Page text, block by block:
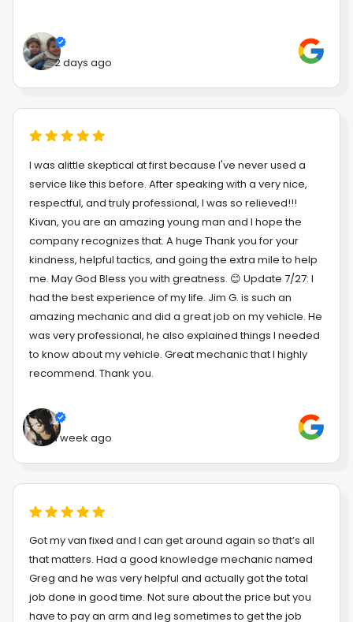
2 days ago
I was alittle skeptical at first because I've never used a
service like this before. After speaking with a very nice,
respectful, and truly professional, I was so relieved!!!
Kivan, you are an amazing young man and I hope the
company recognizes that. A huge Thank you for your
kindness, helpful tactics, and going the extra mile to help
me. May God Bless you with greatness. 😊 Update 7/27: I
had the best experience of my life. Jim G. is such an
amazing mechanic and did a great job on my vehicle. He
was very professional, he also explained things I needed
to know about my vehicle. Great mechanic that I highly
recommend. Thank you.
1 week ago
Got my van fixed and I can get around again so that’s all
that matters. Had a good knowledge mechanic named
Greg and he was very helpful and actually got the total
job done in good time. Not sure about the price but you
have to pay an arm and leg sometimes to get the job